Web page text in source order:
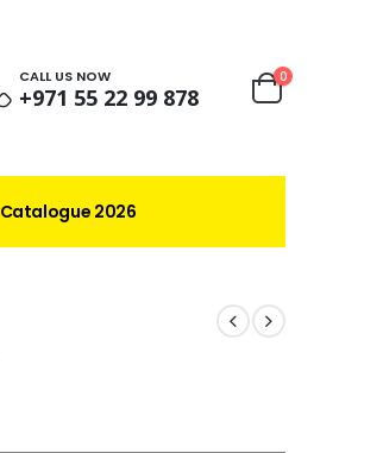
CALL US NOW
+971 55 22 99 878
0
Catalogue 2026